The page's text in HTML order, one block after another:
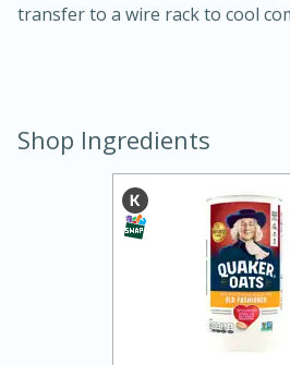
transfer to a wire rack to cool
Shop Ingredients